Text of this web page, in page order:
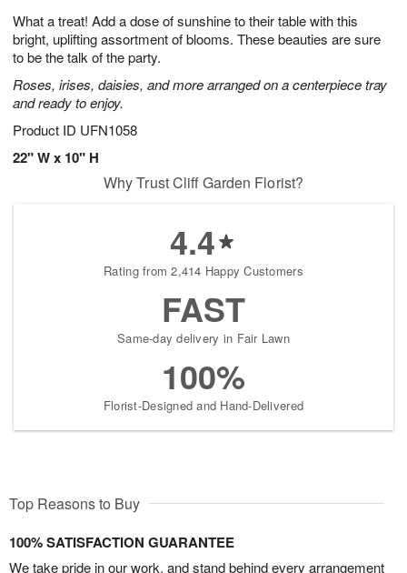
What a treat! Add a dose of sunshine to their table with this
bright, uplifting assortment of blooms. These beauties are sure
to be the talk of the party.
Roses, irises, daisies, and more arranged on a centerpiece tray
and ready to enjoy.
Product ID UFN1058
22" W x 10" H
9
1
s
Why Trust Cliff Garden Florist?
4.4
Rating from 2,414 Happy Customers
FAST
Same-day delivery in Fair Lawn
100%
Florist-Designed and Hand-Delivered
Top Reasons to Buy
100% SATISFACTION GUARANTEE
We take pride in our work, and stand behind every arrangement